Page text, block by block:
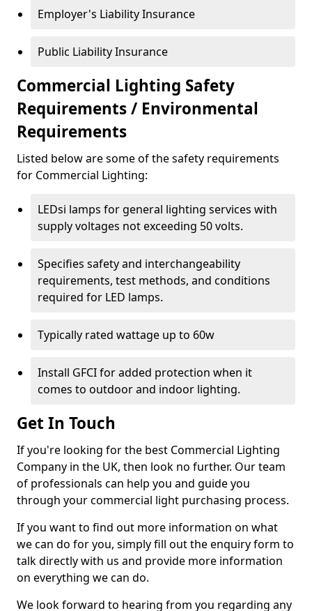
Employer's Liability Insurance
Public Liability Insurance
Commercial Lighting Safety
Requirements / Environmental
Requirements
Listed below are some of the safety requirements
for Commercial Lighting:
LEDsi lamps for general lighting services with
supply voltages not exceeding 50 volts.
Specifies safety and interchangeability
requirements, test methods, and conditions
required for LED lamps.
Typically rated wattage up to 60w
Install GFCI for added protection when it
comes to outdoor and indoor lighting.
Get In Touch
If you're looking for the best Commercial Lighting
Company in the UK, then look no further. Our team
of professionals can help you and guide you
through your commercial light purchasing process.
If you want to find out more information on what
we can do for you, simply fill out the enquiry form to
talk directly with us and provide more information
on everything we can do.
We look forward to hearing from you regarding any